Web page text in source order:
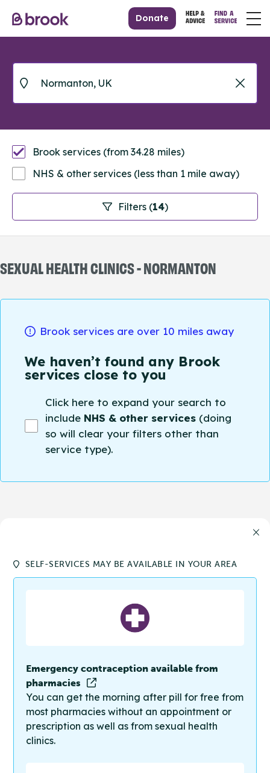
Donate
Filters (14)
Brook services (from 34.28 miles)
NHS & other services (less than 1 mile away)
SEXUAL HEALTH CLINICS - NORMANTON
Brook services are over 10 miles away
We haven’t found any Brook
services close to you
Click here to expand your search to
include NHS & other services (doing
so will clear your filters other than
service type).
SELF-SERVICES MAY BE AVAILABLE IN YOUR AREA
Emergency contraception available from
pharmacies
You can get the morning after pill for free from
most pharmacies without an appointment or
prescription as well as from sexual health
clinics.